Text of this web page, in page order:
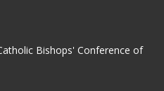
Bishops' Conference of